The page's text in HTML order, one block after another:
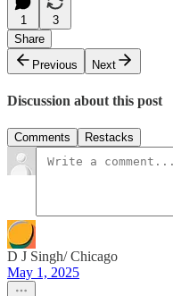
1
3
Share
Previous
Next
Discussion about this post
Comments Restacks
D J Singh/ Chicago
May 1, 2025